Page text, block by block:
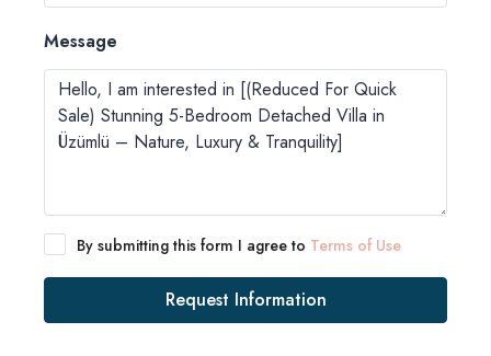
Message
By submitting this form I agree to Terms of Use
Request Information